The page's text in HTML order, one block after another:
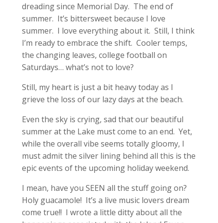
dreading since Memorial Day. The end of
summer. It’s bittersweet because I love
summer. I love everything about it. Still, I think
I’m ready to embrace the shift. Cooler temps,
the changing leaves, college football on
Saturdays… what’s not to love?
Still, my heart is just a bit heavy today as I
grieve the loss of our lazy days at the beach.
Even the sky is crying, sad that our beautiful
summer at the Lake must come to an end. Yet,
while the overall vibe seems totally gloomy, I
must admit the silver lining behind all this is the
epic events of the upcoming holiday weekend.
I mean, have you SEEN all the stuff going on?
Holy guacamole! It’s a live music lovers dream
come true!! I wrote a little ditty about all the